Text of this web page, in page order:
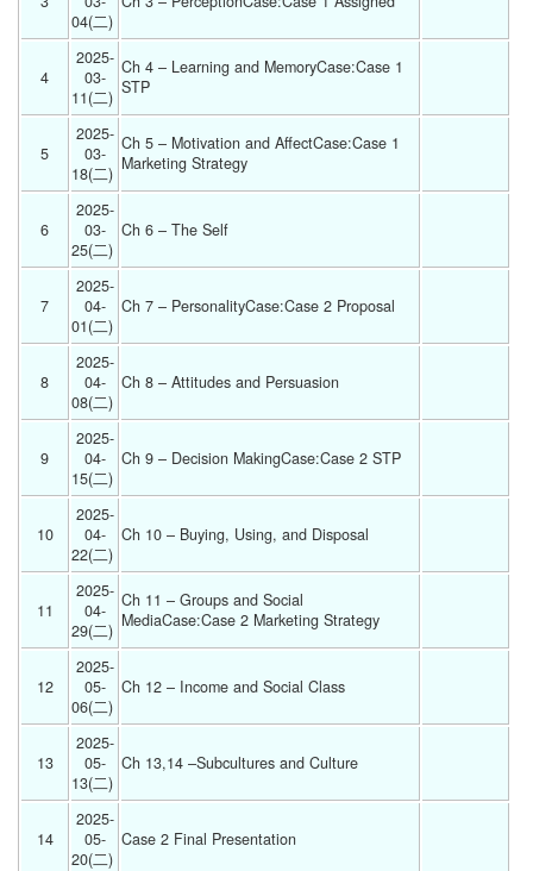
04(二)
4
2025-
03-
11(二)
Ch 4 – Learning and MemoryCase:Case 1
STP
5
2025-
03-
18(二)
Ch 5 – Motivation and AffectCase:Case 1
Marketing Strategy
6
2025-
03-
25(二)
Ch 6 – The Self
7
2025-
04-
01(二)
Ch 7 – PersonalityCase:Case 2 Proposal
8
2025-
04-
08(二)
Ch 8 – Attitudes and Persuasion
9
2025-
04-
15(二)
Ch 9 – Decision MakingCase:Case 2 STP
10
2025-
04-
22(二)
Ch 10 – Buying, Using, and Disposal
11
2025-
04-
29(二)
Ch 11 – Groups and Social
MediaCase:Case 2 Marketing Strategy
12
2025-
05-
06(二)
Ch 12 – Income and Social Class
13
2025-
05-
13(二)
Ch 13,14 –Subcultures and Culture
14
2025-
05-
20(二)
Case 2 Final Presentation